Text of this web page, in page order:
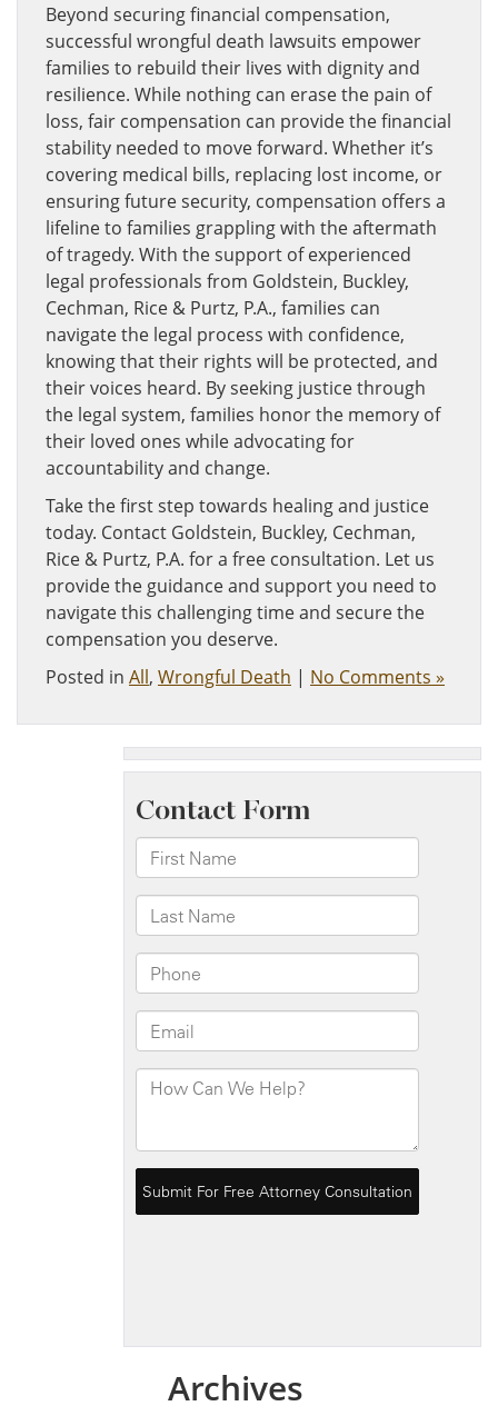
Beyond securing financial compensation,
successful wrongful death lawsuits empower
families to rebuild their lives with dignity and
resilience. While nothing can erase the pain of
loss, fair compensation can provide the financial
stability needed to move forward. Whether it’s
covering medical bills, replacing lost income, or
ensuring future security, compensation offers a
lifeline to families grappling with the aftermath
of tragedy. With the support of experienced
legal professionals from Goldstein, Buckley,
Cechman, Rice & Purtz, P.A., families can
navigate the legal process with confidence,
knowing that their rights will be protected, and
their voices heard. By seeking justice through
the legal system, families honor the memory of
their loved ones while advocating for
accountability and change.
Take the first step towards healing and justice
today. Contact Goldstein, Buckley, Cechman,
Rice & Purtz, P.A. for a free consultation. Let us
provide the guidance and support you need to
navigate this challenging time and secure the
compensation you deserve.
Posted in All, Wrongful Death | No Comments »
Archives